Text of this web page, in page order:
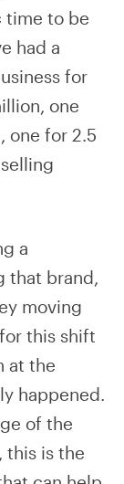
time to be
had a
for
one
one for 2.5
a
that brand,
moving
this shift
at the
happened.
of the
this is the